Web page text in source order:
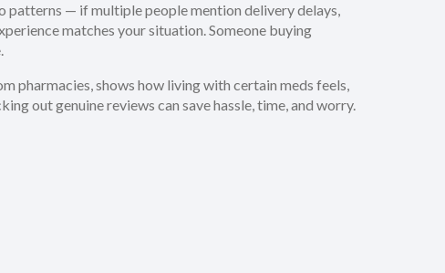
patterns — if multiple people mention delivery delays,
matches your situation. Someone buying
pharmacies, shows how living with certain meds feels,
out genuine reviews can save hassle, time, and worry.